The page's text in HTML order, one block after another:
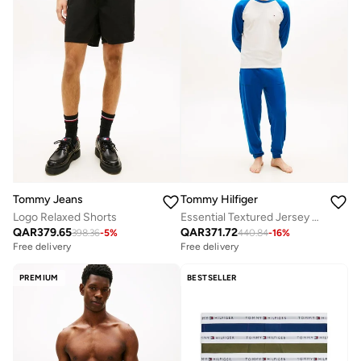
Tommy Jeans
Logo Relaxed Shorts
QAR379.65398.36-5%
Free delivery
Tommy Hilfiger
Essential Textured Jersey Long Pyjama Set
QAR371.72440.84-16%
Free delivery
PREMIUM BESTSELLER